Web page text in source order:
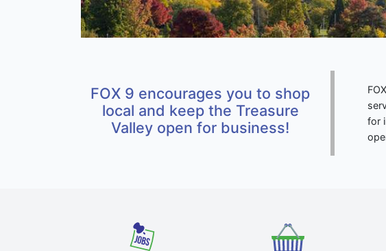
FOX 9 encourages you to shop
local and keep the Treasure
Valley open for business!
for